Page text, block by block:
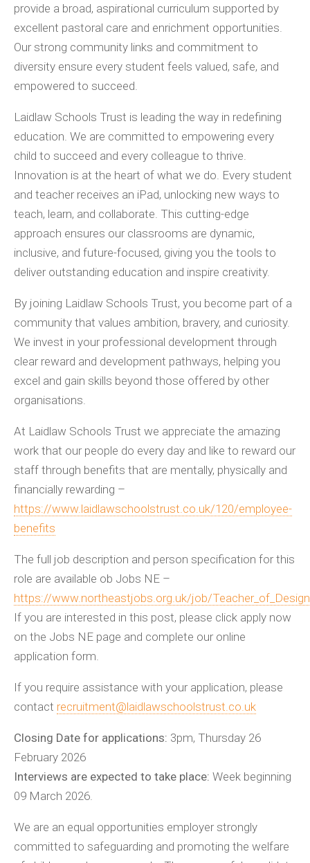
provide a broad, aspirational curriculum supported by
excellent pastoral care and enrichment opportunities.
Our strong community links and commitment to
diversity ensure every student feels valued, safe, and
empowered to succeed.
Laidlaw Schools Trust is leading the way in redefining
education. We are committed to empowering every
child to succeed and every colleague to thrive.
Innovation is at the heart of what we do. Every student
and teacher receives an iPad, unlocking new ways to
teach, learn, and collaborate. This cutting-edge
approach ensures our classrooms are dynamic,
inclusive, and future-focused, giving you the tools to
deliver outstanding education and inspire creativity.
By joining Laidlaw Schools Trust, you become part of a
community that values ambition, bravery, and curiosity.
We invest in your professional development through
clear reward and development pathways, helping you
excel and gain skills beyond those offered by other
organisations.
At Laidlaw Schools Trust we appreciate the amazing
work that our people do every day and like to reward our
staff through benefits that are mentally, physically and
financially rewarding –
https://www.laidlawschoolstrust.co.uk/120/employee-
benefits
The full job description and person specification for this
role are available ob Jobs NE –
https://www.northeastjobs.org.uk/job/
If you are interested in this post, please click apply now
on the Jobs NE page and complete our online
application form.
If you require assistance with your application, please
contact recruitment@laidlawschoolstrust.co.uk
Closing Date for applications: 3pm, Thursday 26
February 2026
Interviews are expected to take place: Week beginning
09 March 2026.
We are an equal opportunities employer strongly
committed to safeguarding and promoting the welfare